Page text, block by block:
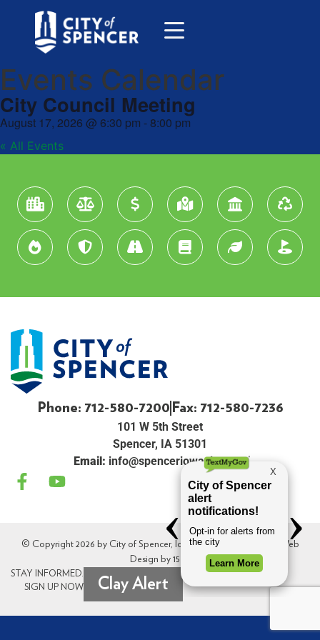
Events Calendar
City Council Meeting
August 17, 2026 @ 6:30 pm -8:00 pm
« All Events
Phone: 712-580-7200 Fax: 712-580-7236
101 W 5th Street
Spencer, IA 51301
Email: info@spenceriowacity.com
© Copyright 2026 by City of Spencer, Iowa. All Rights Reserved. Web
Design by 154i
STAY INFORMED.
SIGN UP NOW
Clay Alert